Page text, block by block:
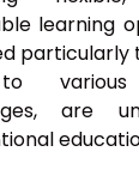
learning
particularly
various
are